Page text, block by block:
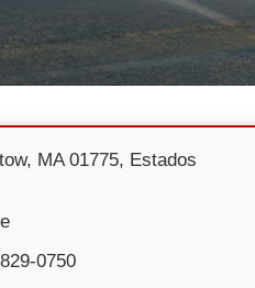
MA 01775, Estados
0750